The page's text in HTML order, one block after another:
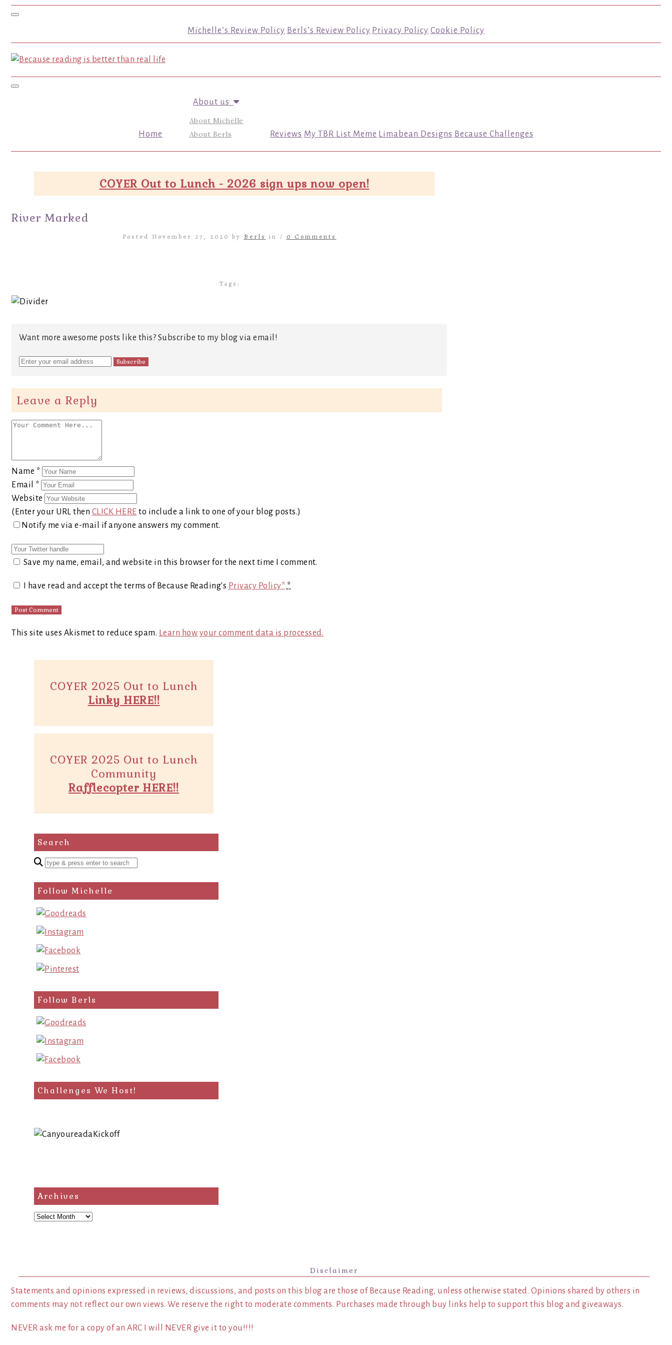
Toggle navigation
Michelle’s Review Policy Berls’s Review Policy Privacy Policy Cookie Policy
Toggle navigation
Home
About us
About Michelle
About Berls
Reviews My TBR List Meme Limabean Designs Because Challenges
COYER Out to Lunch - 2026 sign ups now open!
River Marked
Posted November 27, 2020 by Berls in / 0 Comments
Tags:
Want more awesome posts like this? Subscribe to my blog via email!
Leave a Reply
Name *
Email *
Website
(Enter your URL then CLICK HERE to include a link to one of your blog posts.)
Notify me via e-mail if anyone answers my comment.
Save my name, email, and website in this browser for the next time I comment.
I have read and accept the terms of Because Reading's Privacy Policy* *
This site uses Akismet to reduce spam. Learn how your comment data is processed.
COYER 2025 Out to Lunch
Linky HERE!!
COYER 2025 Out to Lunch
Community
Rafflecopter HERE!!
Search
Enter
search
query
Follow Michelle
Follow Berls
Challenges We Host!
Archives
Archives
Disclaimer
Statements and opinions expressed in reviews, discussions, and posts on this blog are those of Because Reading, unless otherwise stated. Opinions shared by others in
comments may not reflect our own views. We reserve the right to moderate comments. Purchases made through buy links help to support this blog and giveaways.
NEVER ask me for a copy of an ARC I will NEVER give it to you!!!!